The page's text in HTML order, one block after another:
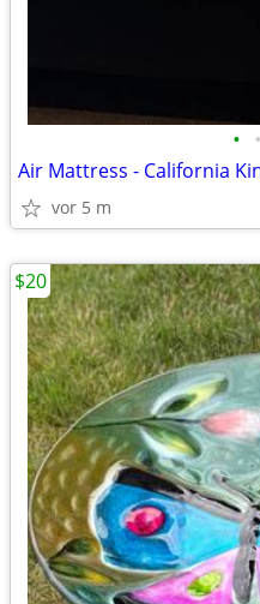
• •
Air Mattress - California
vor 5 m
$20